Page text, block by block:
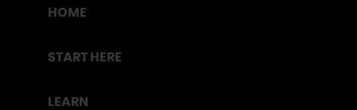
HOME
START HERE
LEARN